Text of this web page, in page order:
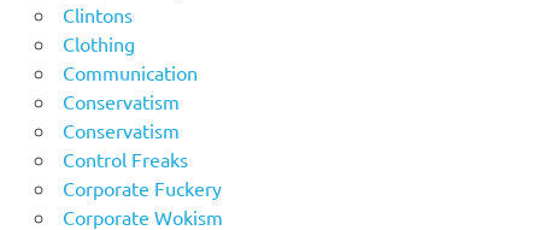
Clintons
Clothing
Communication
Conservatism
Conservatism
Control Freaks
Corporate Fuckery
Corporate Wokism